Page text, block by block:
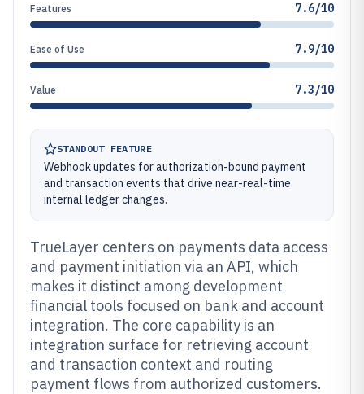
Features 7.6/10
Ease of Use 7.9/10
Value 7.3/10
STANDOUT FEATURE
Webhook updates for authorization-bound payment
and transaction events that drive near-real-time
internal ledger changes.
TrueLayer centers on payments data access
and payment initiation via an API, which
makes it distinct among development
financial tools focused on bank and account
integration. The core capability is an
integration surface for retrieving account
and transaction context and routing
payment flows from authorized customers.